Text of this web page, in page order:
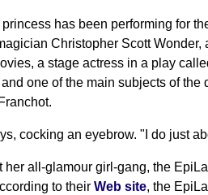
has been performing for
Christopher Scott Wonder,
a stage actress in a play
one of the main subjects of the
cocking an eyebrow. "I do just
all-glamour girl-gang, the
to their Web site, the